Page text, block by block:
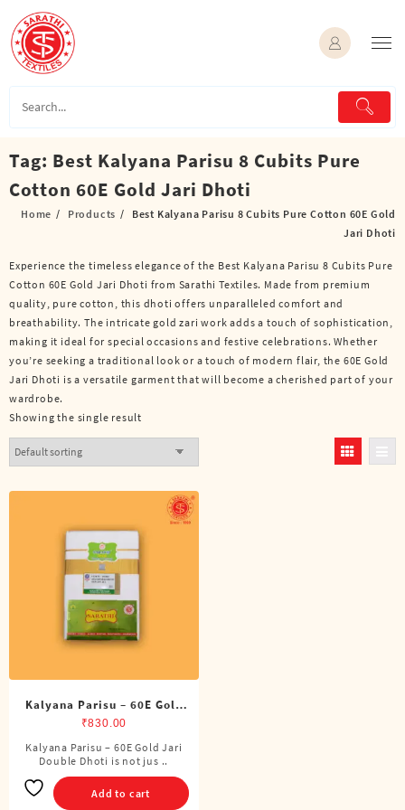
content
Tag: Best Kalyana Parisu 8 Cubits Pure
Cotton 60E Gold Jari Dhoti
Home Products
Best Kalyana Parisu 8 Cubits Pure Cotton 60E Gold
Jari Dhoti
Experience the timeless elegance of the Best Kalyana Parisu 8 Cubits Pure
Cotton 60E Gold Jari Dhoti from Sarathi Textiles. Made from premium
quality, pure cotton, this dhoti offers unparalleled comfort and
breathability. The intricate gold zari work adds a touch of sophistication,
making it ideal for special occasions and festive celebrations. Whether
you’re seeking a traditional look or a touch of modern flair, the 60E Gold
Jari Dhoti is a versatile garment that will become a cherished part of your
wardrobe.
Showing the single result
Kalyana Parisu – 60E Gold
Jari Double Dhoti (8 Cubits)
₹830.00
Kalyana Parisu – 60E Gold Jari
Double Dhoti is not jus ..
Add to cart